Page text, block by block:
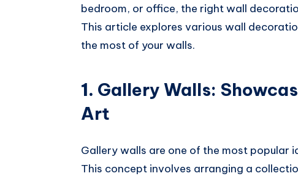
bedroom, or office, the right wall
This article explores various wall
the most of your walls.
1. Gallery Walls:
Art
Gallery walls are one of the most popular
This concept involves arranging a